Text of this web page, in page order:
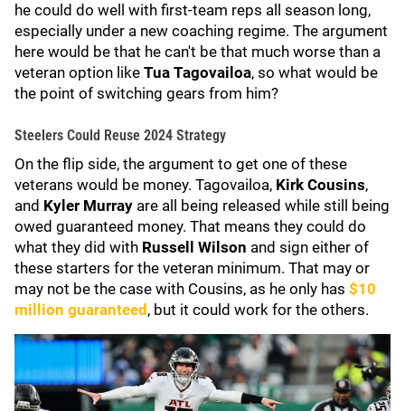
he could do well with first-team reps all season long,
especially under a new coaching regime. The argument
here would be that he can't be that much worse than a
veteran option like Tua Tagovailoa, so what would be
the point of switching gears from him?
Steelers Could Reuse 2024 Strategy
On the flip side, the argument to get one of these
veterans would be money. Tagovailoa, Kirk Cousins,
and Kyler Murray are all being released while still being
owed guaranteed money. That means they could do
what they did with Russell Wilson and sign either of
these starters for the veteran minimum. That may or
may not be the case with Cousins, as he only has $10
million guaranteed , but it could work for the others.